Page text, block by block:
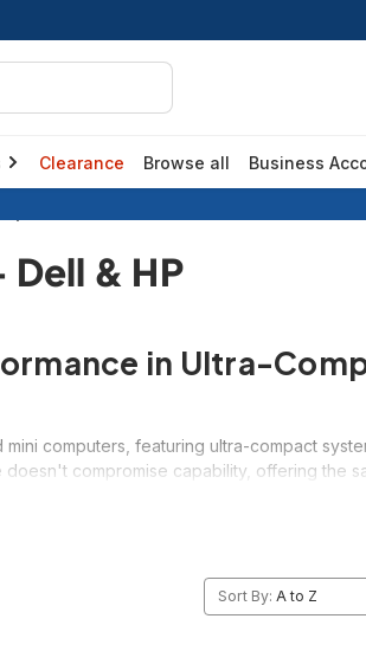
Clearance Browse all Business
- Dell & HP
& HP
in Ultra-
computers, featuring ultra-compact
compromise capability, offering the
at up to 70% off retail prices.
are designed to save space in your work
free One Year Warranty.
Sort By: